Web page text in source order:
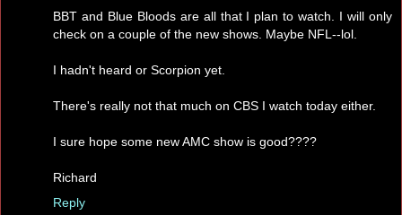
BBT and Blue Bloods are all that I plan to watch. I will only
check on a couple of the new shows. Maybe NFL--lol.
I hadn't heard or Scorpion yet.
There's really not that much on CBS I watch today either.
I sure hope some new AMC show is good????
Richard
Reply